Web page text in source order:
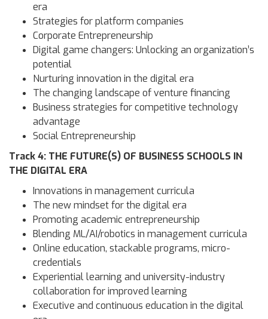
era
Strategies for platform companies
Corporate Entrepreneurship
Digital game changers: Unlocking an organization’s
potential
Nurturing innovation in the digital era
The changing landscape of venture financing
Business strategies for competitive technology
advantage
Social Entrepreneurship
Track 4: THE FUTURE(S) OF BUSINESS SCHOOLS IN
THE DIGITAL ERA
Innovations in management curricula
The new mindset for the digital era
Promoting academic entrepreneurship
Blending ML/AI/robotics in management curricula
Online education, stackable programs, micro-
credentials
Experiential learning and university-industry
collaboration for improved learning
Executive and continuous education in the digital